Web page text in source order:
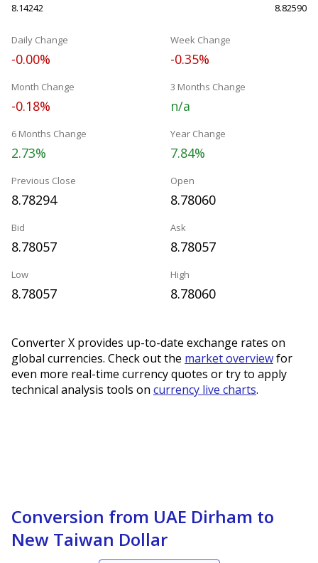
8.14242 8.82590
Daily Change
-0.00%
Week Change
-0.35%
Month Change
-0.18%
3 Months Change
n/a
6 Months Change
2.73%
Year Change
7.84%
Previous Close
8.78294
Open
8.78060
Bid
8.78057
Ask
8.78057
Low
8.78057
High
8.78060
Converter X provides up-to-date exchange rates on
global currencies. Check out the market overviewfor
even more real-time currency quotes or try to apply
technical analysis tools on currency live charts.
Conversion from UAE Dirham to
New Taiwan Dollar